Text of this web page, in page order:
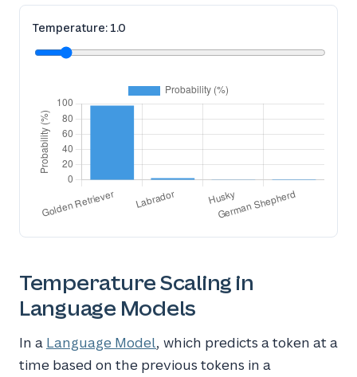
Temperature: 1.0
Temperature Scaling in
Language Models
In a Language Model, which predicts a token at a
time based on the previous tokens in a